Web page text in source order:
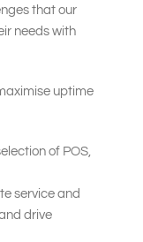
that our
needs with
uptime
of POS,
service and
drive